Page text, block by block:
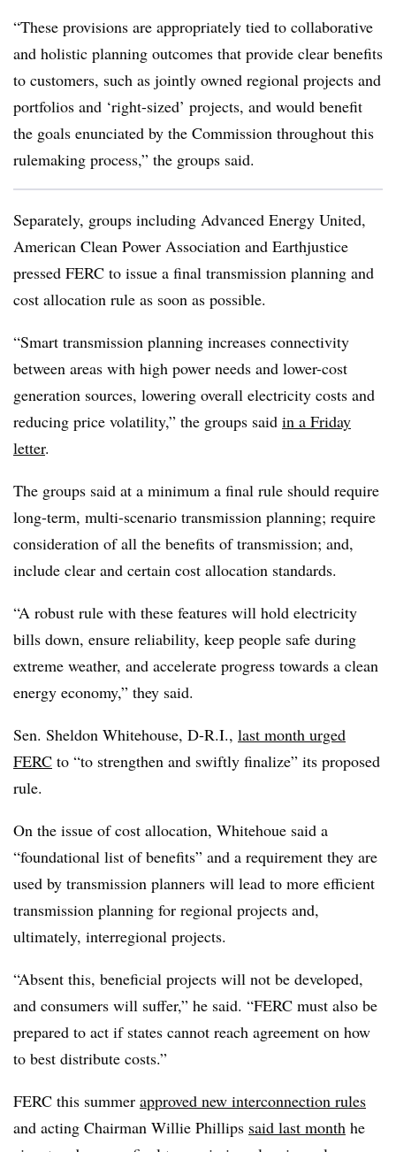
“These provisions are appropriately tied to collaborative
and holistic planning outcomes that provide clear benefits
to customers, such as jointly owned regional projects and
portfolios and ‘right-sized’ projects, and would benefit
the goals enunciated by the Commission throughout this
rulemaking process,” the groups said.
Separately, groups including Advanced Energy United,
American Clean Power Association and Earthjustice
pressed FERC to issue a final transmission planning and
cost allocation rule as soon as possible.
“Smart transmission planning increases connectivity
between areas with high power needs and lower-cost
generation sources, lowering overall electricity costs and
reducing price volatility,” the groups said in a Friday
letter.
The groups said at a minimum a final rule should require
long-term, multi-scenario transmission planning; require
consideration of all the benefits of transmission; and,
include clear and certain cost allocation standards.
“A robust rule with these features will hold electricity
bills down, ensure reliability, keep people safe during
extreme weather, and accelerate progress towards a clean
energy economy,” they said.
Sen. Sheldon Whitehouse, D-R.I., last month urged
FERC to “to strengthen and swiftly finalize” its proposed
rule.
On the issue of cost allocation, Whitehoue said a
“foundational list of benefits” and a requirement they are
used by transmission planners will lead to more efficient
transmission planning for regional projects and,
ultimately, interregional projects.
“Absent this, beneficial projects will not be developed,
and consumers will suffer,” he said. “FERC must also be
prepared to act if states cannot reach agreement on how
to best distribute costs.”
FERC this summer approved new interconnection rules
and acting Chairman Willie Phillips said last month he